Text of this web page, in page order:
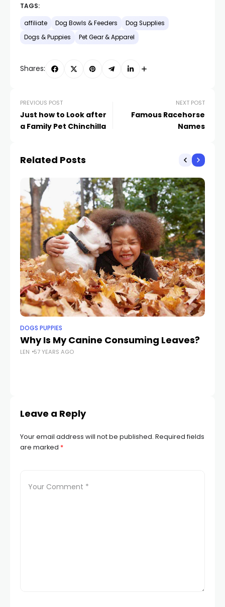
TAGS:
affiliate Dog Bowls & Feeders
Dog Supplies
Dogs & Puppies
Pet Gear & Apparel
Shares:
PREVIOUS POST
Just how to Look after
a Family Pet Chinchilla
NEXT POST
Famous Racehorse
Names
Related Posts
DOGS PUPPIES
Why Is My Canine Consuming Leaves?
LEN 57 YEARS AGO
Leave a Reply
Your email address will not be published. Required fields
are marked *